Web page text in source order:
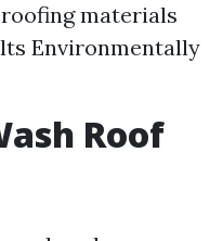
materials
Environmentally
Roof